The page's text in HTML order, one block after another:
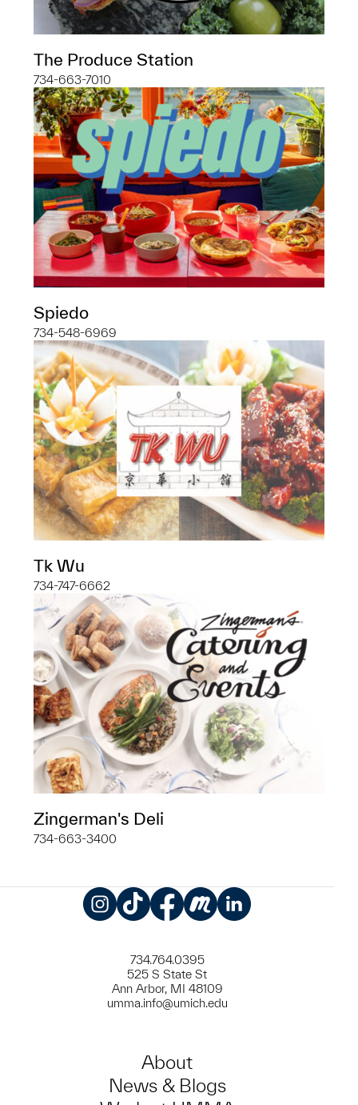
The Produce Station
734-663-7010
Spiedo
734-548-6969
Tk Wu
734-747-6662
Zingerman's Deli
734-663-3400
734.764.0395
525 S State St
Ann Arbor, MI 48109
umma.info@umich.edu
About
News & Blogs